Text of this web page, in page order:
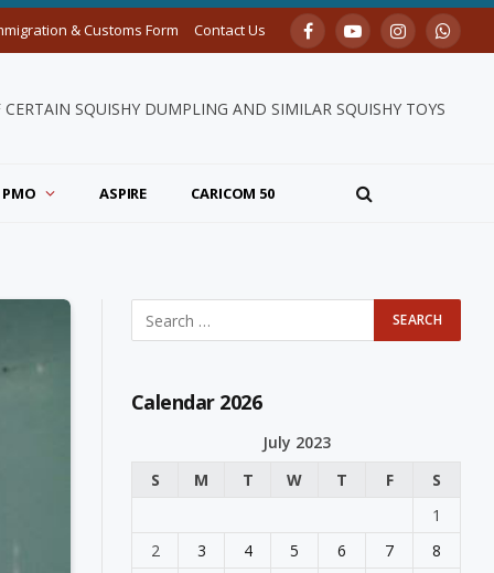
& Customs Form Contact Us FacebookYouTubeInstagram
CERTAIN SQUISHY DUMPLING AND SIMILAR SQUISHY TOYS
PMO ASPIRE CARICOM 50
Calendar 2026
July 2023
S
M T W T F
S
1
2
3 4 5 6 7
8